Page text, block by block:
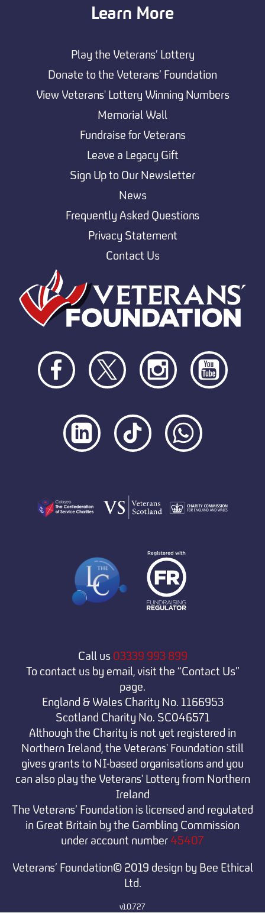
Learn More
Play the Veterans’ Lottery
Donate to the Veterans’ Foundation
View Veterans' Lottery Winning Numbers
Memorial Wall
Fundraise for Veterans
Leave a Legacy Gift
Sign Up to Our Newsletter
News
Frequently Asked Questions
Privacy Statement
Contact Us
Call us 03339 993 899
To contact us by email, visit the “Contact Us”
page.
England & Wales Charity No. 1166953
Scotland Charity No. SC046571
Although the Charity is not yet registered in
Northern Ireland, the Veterans' Foundation still
gives grants to NI-based organisations and you
can also play the Veterans' Lottery from Northern
Ireland
The Veterans’ Foundation is licensed and regulated
in Great Britain by the Gambling Commission
under account number 45407
Veterans’ Foundation© 2019 design by Bee Ethical
Ltd.
v1.0.727